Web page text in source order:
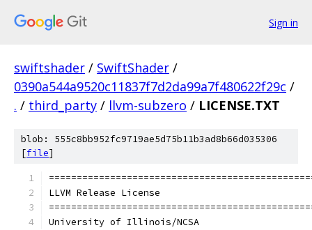
Sign in
swiftshader / SwiftShader /
0390a544a9520c11837f7d2da99a7f480622f29c /
. / third_party / llvm-subzero / LICENSE.TXT
blob: 555c8bb952fc9719ae5d75b11b3ad8b66d035306
[file]
LLVM Release License
University of Illinois/NCSA